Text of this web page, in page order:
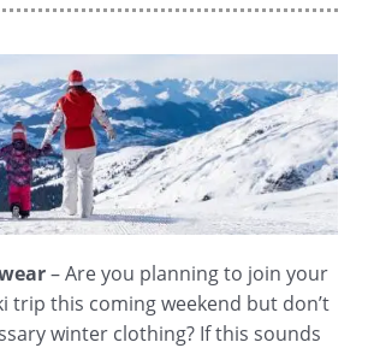
– Are you planning to join your
trip this coming weekend but don’t
winter clothing? If this sounds